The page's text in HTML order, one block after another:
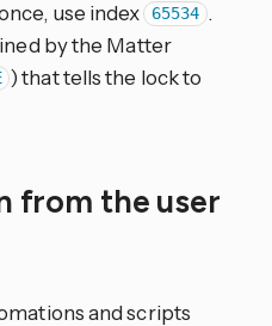
use index 65534 .
by the Matter
) that tells the lock to
from the user
and scripts